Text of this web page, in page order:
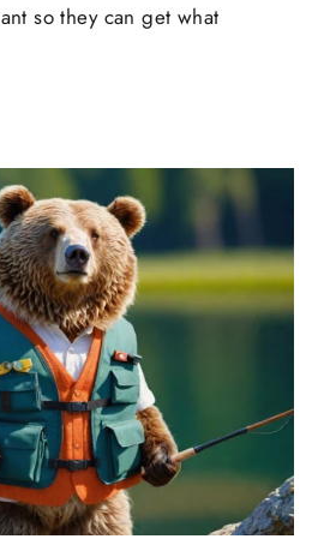
so they can get what